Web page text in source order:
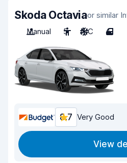
Skoda Octaviaor similar
Manual
5 A/C 4
8.7 Very Good
View